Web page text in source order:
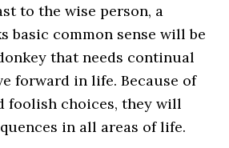
to the wise person, a
basic common sense will be
that needs continual
forward in life. Because of
foolish choices, they will
in all areas of life.